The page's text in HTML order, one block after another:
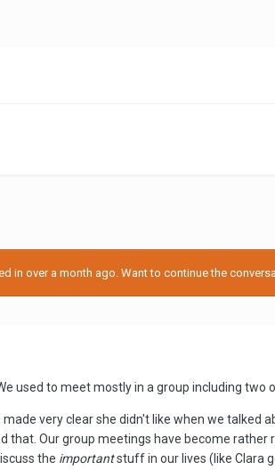
over a month ago. Want to continue the
used to meet mostly in a group including two
very clear she didn't like when we
that. Our group meetings have become
the importantstuff in our lives (like Clara